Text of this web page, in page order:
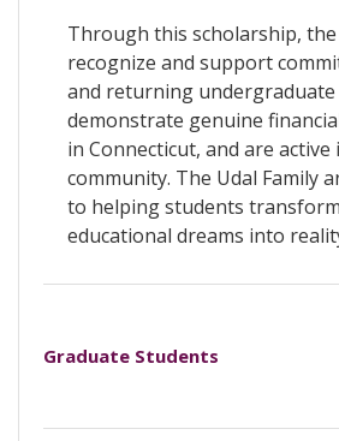
Through this scholarship,
recognize and support
and returning
demonstrate genuine
in Connecticut, and are
community. The Udal Family
to helping students
educational dreams into
Graduate Students